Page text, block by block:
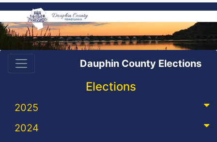
Dauphin County Elections
Elections
2025
2024